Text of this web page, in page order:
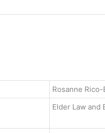
Rosanne
Elder Law and